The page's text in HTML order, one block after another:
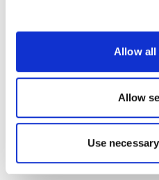
Allow all
Allow
Use